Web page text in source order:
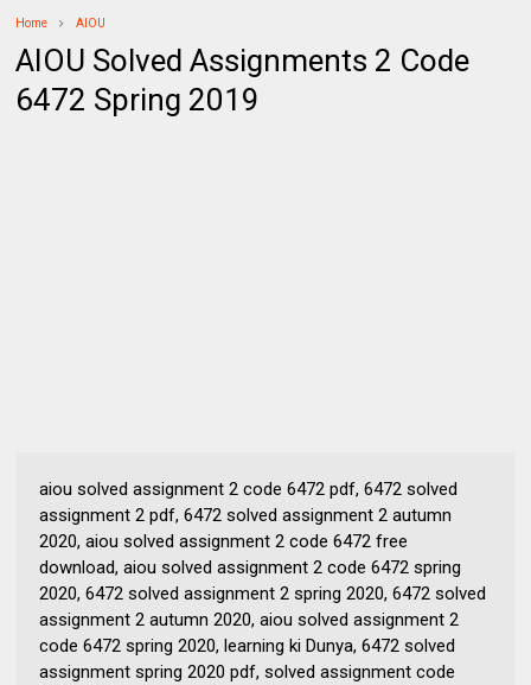
Home AIOU
AIOU Solved Assignments 2 Code
6472 Spring 2019
aiou solved assignment 2 code 6472 pdf, 6472 solved
assignment 2 pdf, 6472 solved assignment 2 autumn
2020, aiou solved assignment 2 code 6472 free
download, aiou solved assignment 2 code 6472 spring
2020, 6472 solved assignment 2 spring 2020, 6472 solved
assignment 2 autumn 2020, aiou solved assignment 2
code 6472 spring 2020, learning ki Dunya, 6472 solved
assignment spring 2020 pdf, solved assignment code